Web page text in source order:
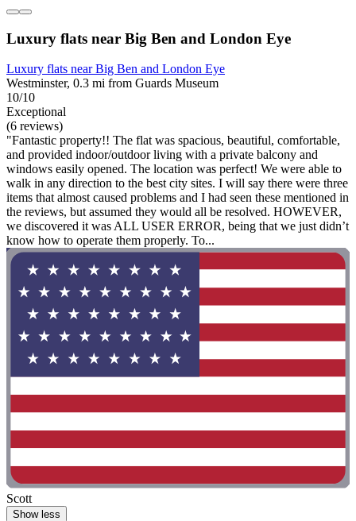
Luxury flats near Big Ben and London Eye
Luxury flats near Big Ben and London Eye
Westminster, 0.3 mi from Guards Museum
10/10
Exceptional
(6 reviews)
"Fantastic property!! The flat was spacious, beautiful, comfortable,
and provided indoor/outdoor living with a private balcony and
windows easily opened. The location was perfect! We were able to
walk in any direction to the best city sites. I will say there were three
items that almost caused problems and I had seen these mentioned in
the reviews, but assumed they would all be resolved. HOWEVER,
we discovered it was ALL USER ERROR, being that we just didn’t
know how to operate them properly. To...
Scott
Show less